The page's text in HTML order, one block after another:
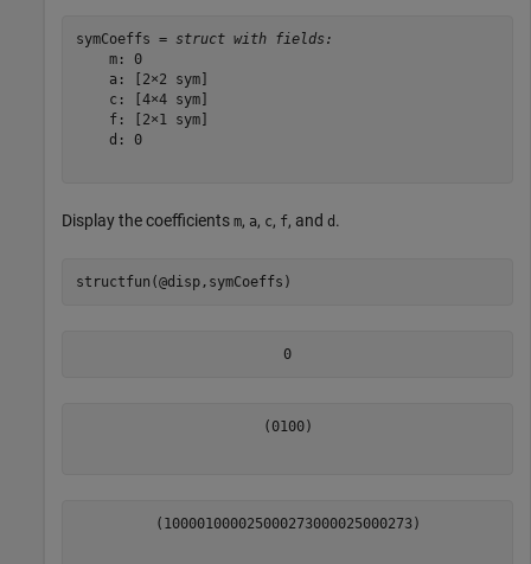
symCoeffs = struct with fields:
    m: 0
    a: [2×2 sym]
    c: [4×4 sym]
    f: [2×1 sym]
    d: 0
Display the coefficients m, a, c, f, and d .
structfun(@disp,symCoeffs)
0
( 0100)
( 100001000025000273000025000273)